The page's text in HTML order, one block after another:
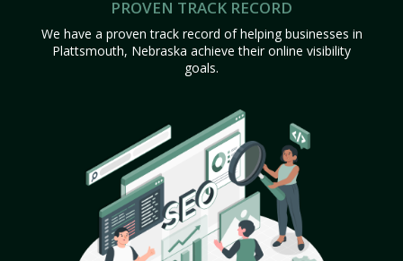
PROVEN TRACK RECORD
We have a proven track record of helping businesses in
Plattsmouth, Nebraska achieve their online visibility
goals.